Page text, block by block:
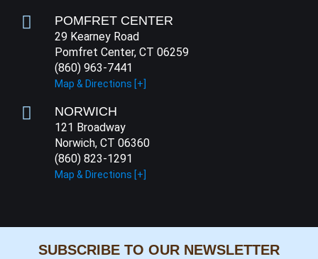
POMFRET CENTER
29 Kearney Road
Pomfret Center, CT 06259
(860) 963-7441
Map & Directions [+]
NORWICH
121 Broadway
Norwich, CT 06360
(860) 823-1291
Map & Directions [+]
SUBSCRIBE TO OUR NEWSLETTER